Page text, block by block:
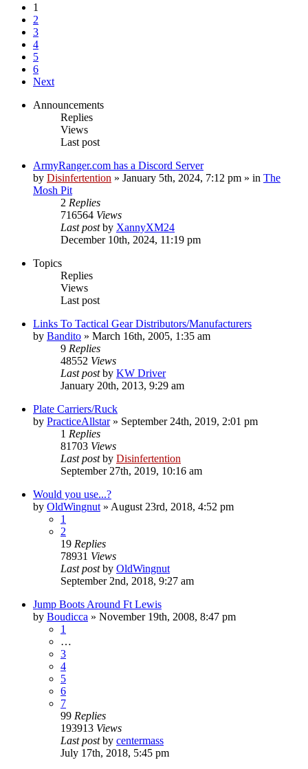
1
2
3
4
5
6
Next
Announcements
Replies
Views
Last post
ArmyRanger.com has a Discord Server
by Disinfertention » January 5th, 2024, 7:12 pm » in The
Mosh Pit
2 Replies
716564 Views
Last postby XannyXM24
December 10th, 2024, 11:19 pm
Topics
Replies
Views
Last post
Links To Tactical Gear Distributors/Manufacturers
by Bandito » March 16th, 2005, 1:35 am
9 Replies
48552 Views
Last postby KW Driver
January 20th, 2013, 9:29 am
Plate Carriers/Ruck
by PracticeAllstar» September 24th, 2019, 2:01 pm
1 Replies
81703 Views
Last postby Disinfertention
September 27th, 2019, 10:16 am
Would you use...?
by OldWingnut » August 23rd, 2018, 4:52 pm
1
2
19 Replies
78931 Views
Last postby OldWingnut
September 2nd, 2018, 9:27 am
Jump Boots Around Ft Lewis
by Boudicca » November 19th, 2008, 8:47 pm
1
…
3
4
5
6
7
99 Replies
193913 Views
Last postby centermass
July 17th, 2018, 5:45 pm